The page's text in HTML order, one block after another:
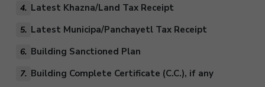
4. Latest Khazna/Land Tax Receipt
5. Latest Municipa/Panchayetl Tax Receipt
6. Building Sanctioned Plan
7. Building Complete Certificate (C.C.), if any